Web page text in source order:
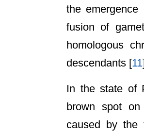
the
fusion of
homologous
descendants [11
In the state of
brown spot
caused by the